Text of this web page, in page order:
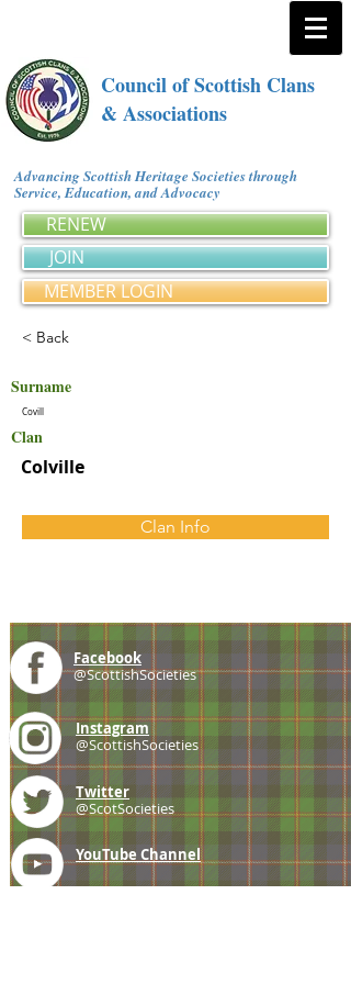
Council of Scottish Clans
& Associations
Advancing Scottish Heritage Societies through
Service, Education, and Advocacy
RENEW
JOIN
MEMBER LOGIN
< Back
Surname
Covill
Clan
Colville
Clan Info
Facebook
@ScottishSocieties
Instagram
@ScottishSocieties
Twitter
@ScotSocieties
YouTube Channel